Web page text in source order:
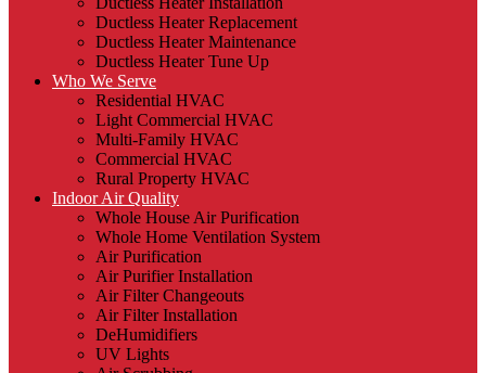
Ductless Heater Replacement
Ductless Heater Maintenance
Ductless Heater Tune Up
Who We Serve
Residential HVAC
Light Commercial HVAC
Multi-Family HVAC
Commercial HVAC
Rural Property HVAC
Indoor Air Quality
Whole House Air Purification
Whole Home Ventilation System
Air Purification
Air Purifier Installation
Air Filter Changeouts
Air Filter Installation
DeHumidifiers
UV Lights